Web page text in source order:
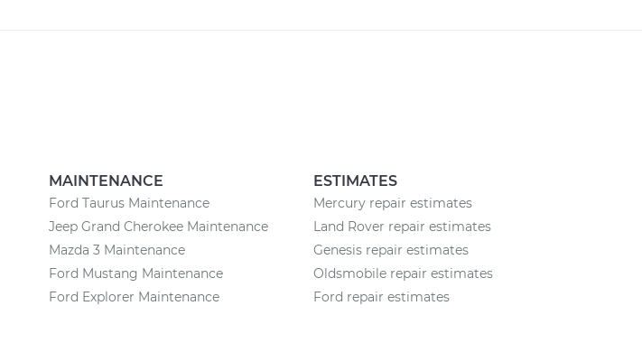
MAINTENANCE
Ford Taurus Maintenance
Jeep Grand Cherokee Maintenance
Mazda 3 Maintenance
Ford Mustang Maintenance
Ford Explorer Maintenance
ESTIMATES
Mercury repair estimates
Land Rover repair estimates
Genesis repair estimates
Oldsmobile repair estimates
Ford repair estimates